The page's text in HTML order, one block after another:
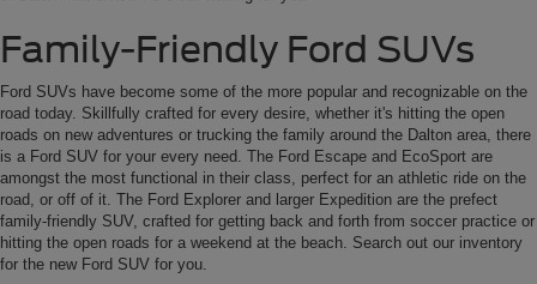
Family-Friendly Ford SUVs
Ford SUVs have become some of the more popular and recognizable on the
road today. Skillfully crafted for every desire, whether it's hitting the open
roads on new adventures or trucking the family around the Dalton area, there
is a Ford SUV for your every need. The Ford Escape and EcoSport are
amongst the most functional in their class, perfect for an athletic ride on the
road, or off of it. The Ford Explorer and larger Expedition are the prefect
family-friendly SUV, crafted for getting back and forth from soccer practice or
hitting the open roads for a weekend at the beach. Search out our inventory
for the new Ford SUV for you.